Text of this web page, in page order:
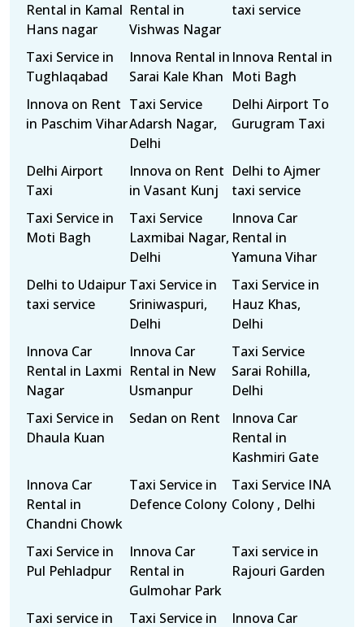
Rental in Kamal
Hans nagar
Rental in
Vishwas Nagar
taxi service
Taxi Service in
Tughlaqabad
Innova Rental in
Sarai Kale Khan
Innova Rental in
Moti Bagh
Innova on Rent
in Paschim Vihar
Taxi Service
Adarsh Nagar,
Delhi
Delhi Airport To
Gurugram Taxi
Delhi Airport
Taxi
Innova on Rent
in Vasant Kunj
Delhi to Ajmer
taxi service
Taxi Service in
Moti Bagh
Taxi Service
Laxmibai Nagar,
Delhi
Innova Car
Rental in
Yamuna Vihar
Delhi to Udaipur
taxi service
Taxi Service in
Sriniwaspuri,
Delhi
Taxi Service in
Hauz Khas,
Delhi
Innova Car
Rental in Laxmi
Nagar
Innova Car
Rental in New
Usmanpur
Taxi Service
Sarai Rohilla,
Delhi
Taxi Service in
Dhaula Kuan
Sedan on Rent
Innova Car
Rental in
Kashmiri Gate
Innova Car
Rental in
Chandni Chowk
Taxi Service in
Defence Colony
Taxi Service INA
Colony , Delhi
Taxi Service in
Pul Pehladpur
Innova Car
Rental in
Gulmohar Park
Taxi service in
Rajouri Garden
Taxi service in Taxi Service in Innova Car